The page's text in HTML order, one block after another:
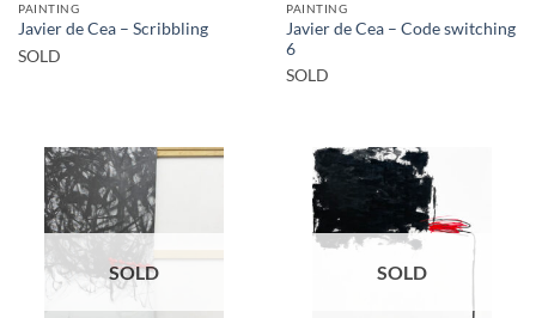
PAINTING
Javier de Cea – Scribbling
SOLD
PAINTING
Javier de Cea – Code switching
6
SOLD
SOLD SOLD